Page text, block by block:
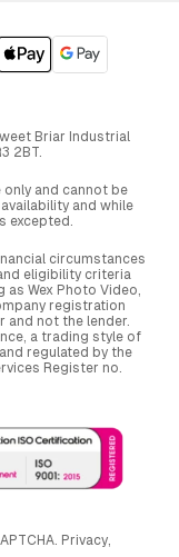
Briar Industrial
2BT.
and cannot be
and while
excepted.
circumstances
eligibility criteria
as Wex Photo Video,
registration
and not the lender.
a trading style of
regulated by the
Register no.
Privacy,